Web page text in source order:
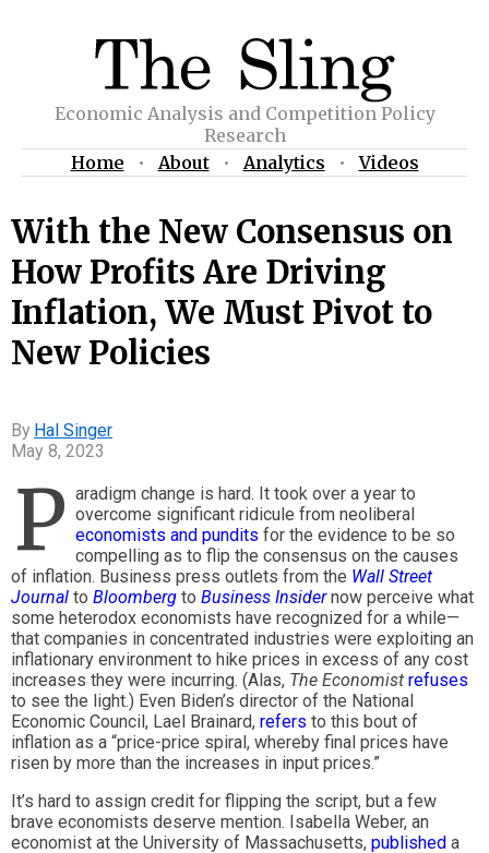
Economic Analysis and Competition Policy
Research
Home •About•Analytics •Videos
With the New Consensus on
How Profits Are Driving
Inflation, We Must Pivot to
New Policies
Hal Singer
May 8, 2023
P aradigm change is hard. It took over a year to
overcome significant ridicule from neoliberal
economists and pundits for the evidence to be so
compelling as to flip the consensus on the causes
of inflation. Business press outlets from the Wall Street
Journal to Bloomberg to Business Insidernow perceive what
some heterodox economists have recognized for a while—
that companies in concentrated industries were exploiting an
inflationary environment to hike prices in excess of any cost
increases they were incurring. (Alas, The Economist refuses
to see the light.) Even Biden’s director of the National
Economic Council, Lael Brainard, refers to this bout of
inflation as a “price-price spiral, whereby final prices have
risen by more than the increases in input prices.”
It’s hard to assign credit for flipping the script, but a few
brave economists deserve mention. Isabella Weber, an
economist at the University of Massachusetts, published a